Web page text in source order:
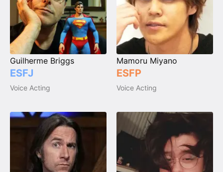
Guilherme Briggs
ESFJ
Voice Acting
Mamoru Miyano
ESFP
Voice Acting